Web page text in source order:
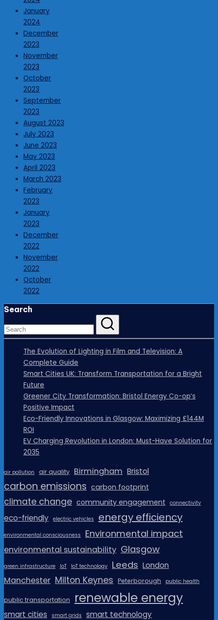
January
2024
December
2023
November
2023
October
2023
September
2023
August 2023
July 2023
June 2023
May 2023
April 2023
March 2023
February
2023
January
2023
December
2022
November
2022
October
2022
Search
The Evolution of Lighting in Film and Television: A
Complete Guide
Smart Cities UK: Transform Transportation for a Bright
Future
Greener City Transformation: Bristol Energy Co-op’s
Positive Impact
Eco-Friendly Innovations in Glasgow: Maximizing £144M
ROI
EV Charging Revolution in London: Must-Have Solution for
2035
air pollution air quality Birmingham Bristol
carbon emissions carbon footprint
climate change community engagement connectivity
eco-friendly electric vehicles energy efficiency
environmental consciousness Environmental impact
environmental sustainability Glasgow
green infrastructure IoT IoT technology Leeds London
Manchester Milton Keynes Peterborough public health
public transportation renewable energy
smart cities smart grids smart technology